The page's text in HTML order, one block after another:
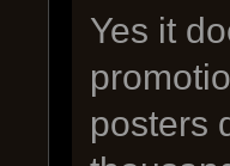
Yes it
posters